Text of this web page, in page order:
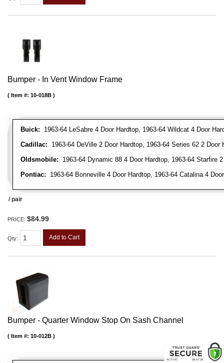
Bumper - In Vent Window Frame
Buick: 1963-64 LeSabre 4 Door Hardtop, 1963-64 Wildcat 4 Door
Cadillac: 1963-64 DeVille 2 Door Hardtop, 1963-64 Series 62 2 Door
Oldsmobile: 1963-64 Dynamic 88 4 Door Hardtop, 1963-64 Starfire
Pontiac: 1963-64 Bonneville 4 Door Hardtop, 1963-64 Catalina 4
Item #: 10-018B
/ pair
PRICE: $84.99
Qty: Add to Cart
Bumper - Quarter Window Stop On Sash Channel
Item #: 10-012B